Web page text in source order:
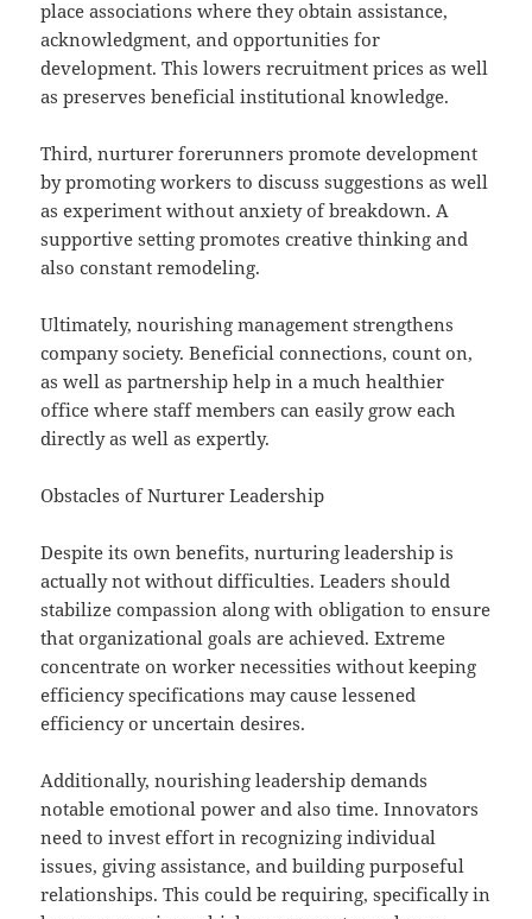
place associations where they obtain assistance,
acknowledgment, and opportunities for
development. This lowers recruitment prices as well
as preserves beneficial institutional knowledge.
Third, nurturer forerunners promote development
by promoting workers to discuss suggestions as well
as experiment without anxiety of breakdown. A
supportive setting promotes creative thinking and
also constant remodeling.
Ultimately, nourishing management strengthens
company society. Beneficial connections, count on,
as well as partnership help in a much healthier
office where staff members can easily grow each
directly as well as expertly.
Obstacles of Nurturer Leadership
Despite its own benefits, nurturing leadership is
actually not without difficulties. Leaders should
stabilize compassion along with obligation to ensure
that organizational goals are achieved. Extreme
concentrate on worker necessities without keeping
efficiency specifications may cause lessened
efficiency or uncertain desires.
Additionally, nourishing leadership demands
notable emotional power and also time. Innovators
need to invest effort in recognizing individual
issues, giving assistance, and building purposeful
relationships. This could be requiring, specifically in